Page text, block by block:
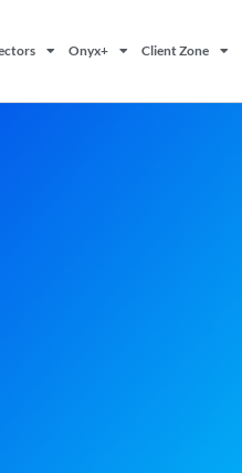
Onyx+ Client Zone